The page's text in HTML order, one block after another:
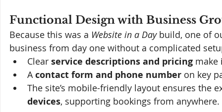
Functional Design with Business
Because this was a Website in a Day build, one of
business from day one without a complicated
Clear service descriptions and pricing make
A contact form and phone number on key
The site’s mobile-friendly layout ensures the
devices, supporting bookings from anywhere.